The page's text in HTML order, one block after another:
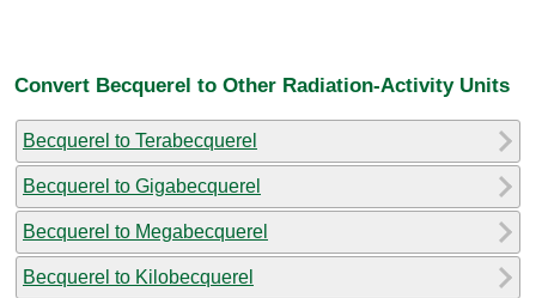
Convert Becquerel to Other Radiation-Activity Units
Becquerel to Terabecquerel
Becquerel to Gigabecquerel
Becquerel to Megabecquerel
Becquerel to Kilobecquerel